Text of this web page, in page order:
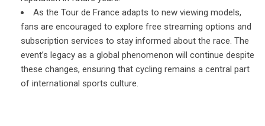
As the Tour de France adapts to new viewing models,
fans are encouraged to explore free streaming options and
subscription services to stay informed about the race. The
event’s legacy as a global phenomenon will continue despite
these changes, ensuring that cycling remains a central part
of international sports culture.